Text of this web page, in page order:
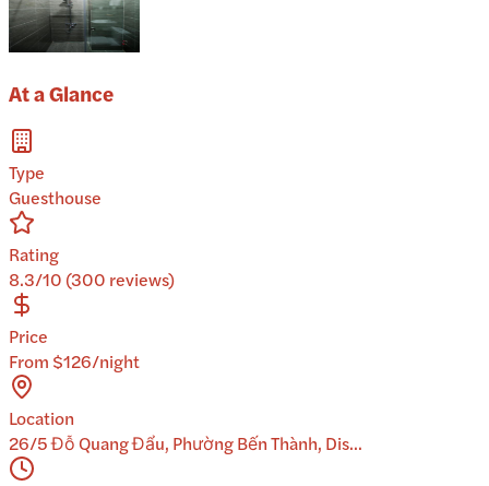
At a Glance
Type
Guesthouse
Rating
8.3/10 (300 reviews)
Price
From $126/night
Location
26/5 Đỗ Quang Đẩu, Phường Bến Thành, Dis...